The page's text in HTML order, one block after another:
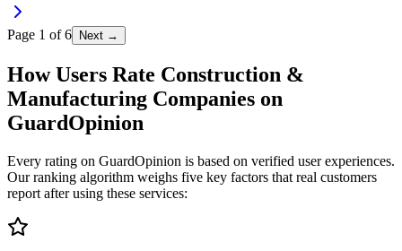
Page 1 of6 Next →
How Users Rate Construction &
Manufacturing Companies on
GuardOpinion
Every rating on GuardOpinion is based on verified user experiences.
Our ranking algorithm weighs five key factors that real customers
report after using these services: